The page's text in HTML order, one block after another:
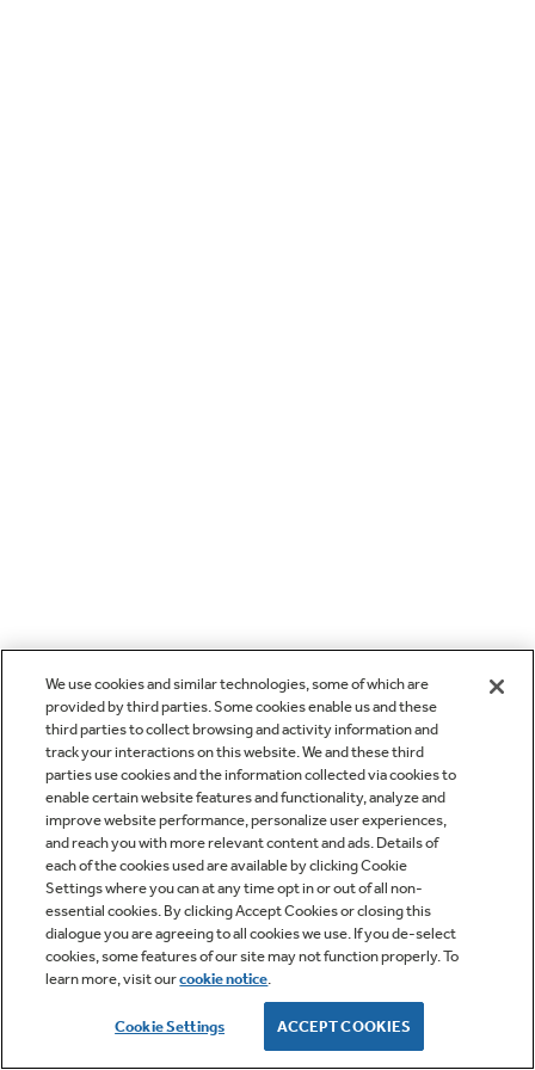
We use cookies and similar technologies, some of which are
provided by third parties. Some cookies enable us and these
third parties to collect browsing and activity information and
track your interactions on this website. We and these third
parties use cookies and the information collected via cookies to
enable certain website features and functionality, analyze and
improve website performance, personalize user experiences,
and reach you with more relevant content and ads. Details of
each of the cookies used are available by clicking Cookie
Settings where you can at any time opt in or out of all non-
essential cookies. By clicking Accept Cookies or closing this
dialogue you are agreeing to all cookies we use. If you de-select
cookies, some features of our site may not function properly. To
learn more, visit ourcookie notice.
Cookie Settings ACCEPT COOKIES